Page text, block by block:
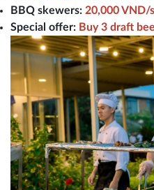
BBQ skewers: 20,000 VND/
Special offer: Buy 3 draft